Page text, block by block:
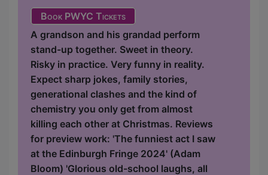
Book PWYC Tickets
A grandson and his grandad perform
stand-up together. Sweet in theory.
Risky in practice. Very funny in reality.
Expect sharp jokes, family stories,
generational clashes and the kind of
chemistry you only get from almost
killing each other at Christmas. Reviews
for preview work: 'The funniest act I saw
at the Edinburgh Fringe 2024' (Adam
Bloom) 'Glorious old-school laughs, all